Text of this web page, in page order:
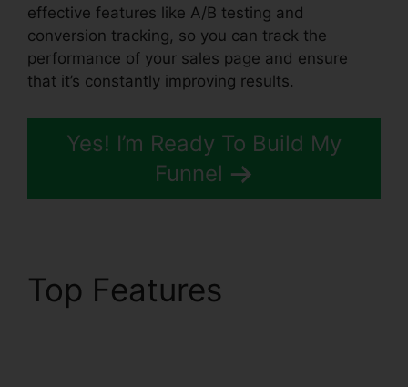
effective features like A/B testing and
conversion tracking, so you can track the
performance of your sales page and ensure
that it’s constantly improving results.
Yes! I’m Ready To Build My
Funnel
Top Features